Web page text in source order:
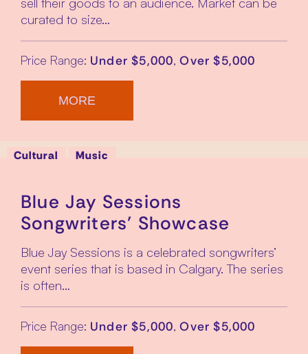
curated to size…
Price Range: Under $5,000,Over $5,000
MORE
Cultural Music
Blue Jay Sessions
Songwriters’ Showcase
Blue Jay Sessions is a celebrated songwriters’
event series that is based in Calgary. The series
is often…
Price Range: Under $5,000,Over $5,000